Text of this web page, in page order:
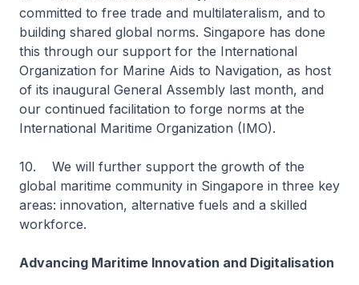
committed to free trade and multilateralism, and to
building shared global norms. Singapore has done
this through our support for the International
Organization for Marine Aids to Navigation, as host
of its inaugural General Assembly last month, and
our continued facilitation to forge norms at the
International Maritime Organization (IMO).
10. We will further support the growth of the
global maritime community in Singapore in three key
areas: innovation, alternative fuels and a skilled
workforce.
Advancing Maritime Innovation and Digitalisation